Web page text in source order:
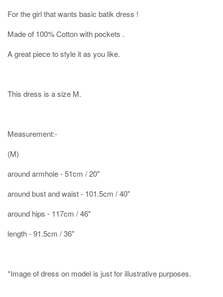
For the girl that wants basic batik dress !
Made of 100% Cotton with pockets .
A great piece to style it as you like.
This dress is a size M.
Measurement:-
(M)
around armhole - 51cm / 20"
around bust and waist - 101.5cm / 40"
around hips - 117cm / 46"
length - 91.5cm / 36"
*Image of dress on model is just for illustrative purposes.